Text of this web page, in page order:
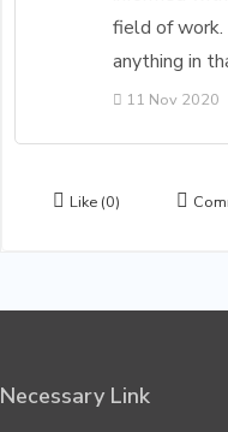
field of work.
anything in
11 Nov 2020
Like (0)
Necessary Link